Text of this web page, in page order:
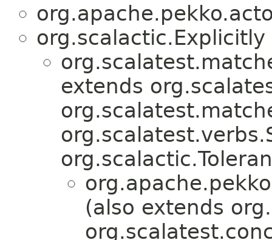
org.scalactic.Explicitly
extends
(also extends